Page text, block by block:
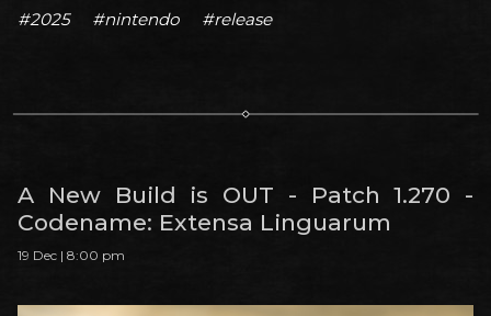
#2025 #nintendo #release
A New Build is OUT - Patch 1.270 -
Codename: Extensa Linguarum
19 Dec | 8:00 pm